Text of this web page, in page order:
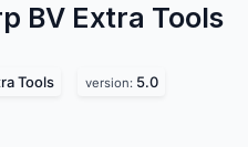
BV Extra Tools
Tools version: 5.0